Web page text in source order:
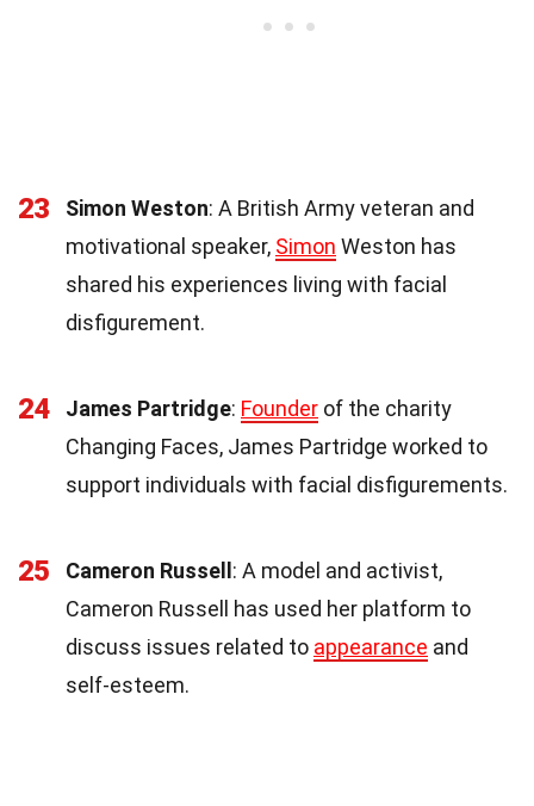
23 Simon Weston: A British Army veteran and
motivational speaker, Simon Weston has
shared his experiences living with facial
disfigurement.
24 James Partridge: Founder of the charity
Changing Faces, James Partridge worked to
support individuals with facial disfigurements.
25 Cameron Russell: A model and activist,
Cameron Russell has used her platform to
discuss issues related to appearance and
self-esteem.